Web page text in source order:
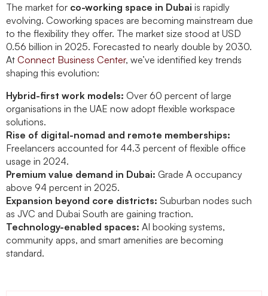
The market for co-working space in Dubai is rapidly
evolving. Coworking spaces are becoming mainstream due
to the flexibility they offer. The market size stood at USD
0.56 billion in 2025. Forecasted to nearly double by 2030.
At Connect Business Center, we’ve identified key trends
shaping this evolution:
Hybrid-first work models: Over 60 percent of large
organisations in the UAE now adopt flexible workspace
solutions.
Rise of digital-nomad and remote memberships:
Freelancers accounted for 44.3 percent of flexible office
usage in 2024.
Premium value demand in Dubai: Grade A occupancy
above 94 percent in 2025.
Expansion beyond core districts: Suburban nodes such
as JVC and Dubai South are gaining traction.
Technology-enabled spaces: AI booking systems,
community apps, and smart amenities are becoming
standard.